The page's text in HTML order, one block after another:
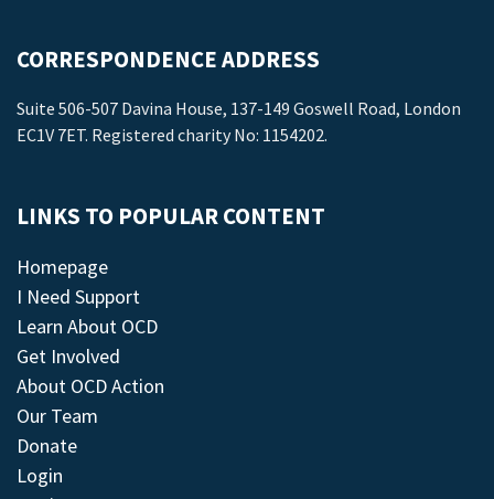
CORRESPONDENCE ADDRESS
Suite 506-507 Davina House, 137-149 Goswell Road, London
EC1V 7ET. Registered charity No: 1154202.
LINKS TO POPULAR CONTENT
Homepage
I Need Support
Learn About OCD
Get Involved
About OCD Action
Our Team
Donate
Login